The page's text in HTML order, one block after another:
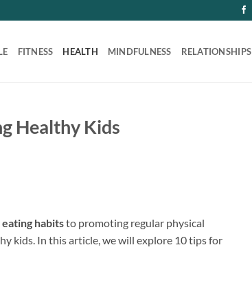
FITNESS HEALTH MINDFULNESS RELATIONSHIPS
Healthy Kids
habitsto promoting regular physical
kids. In this article, we will explore 10 tips for